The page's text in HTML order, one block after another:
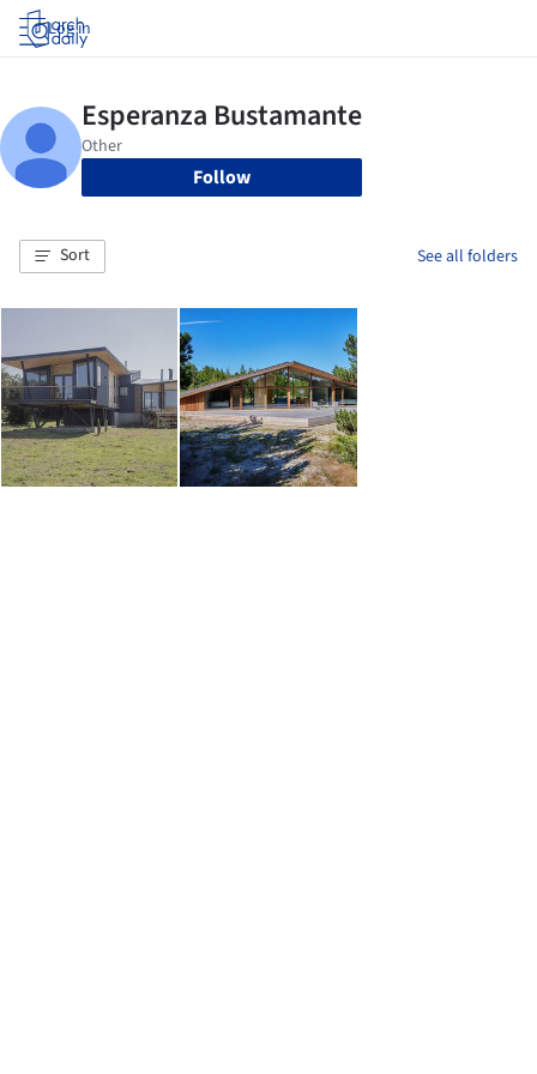
Log in
Follow
Sort See all folders